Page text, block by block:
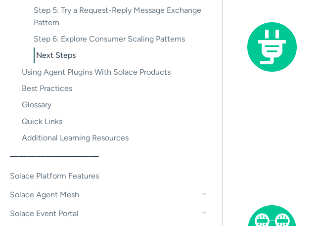
Step 5: Try a Request-Reply Message Exchange
Pattern
Step 6: Explore Consumer Scaling Patterns
Next Steps
Using Agent Plugins With Solace Products
Best Practices
Glossary
Quick Links
Additional Learning Resources
——————————
Solace Platform Features
Solace Agent Mesh
Solace Event Portal